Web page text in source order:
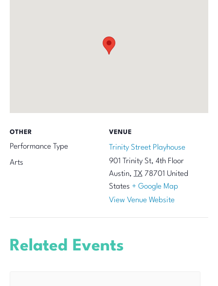
VENUE
Trinity Street Playhouse
901 Trinity St, 4th Floor
Austin, TX 78701 United
States + Google Map
View Venue Website
OTHER
Performance Type
Arts
Related Events